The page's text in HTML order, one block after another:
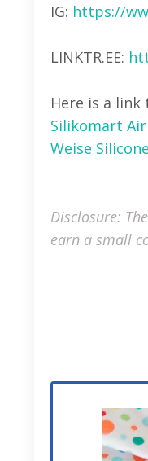
IG: https://
LINKTR.EE:
Here is a
Silikomart
Weise
Disclosure:
earn a small